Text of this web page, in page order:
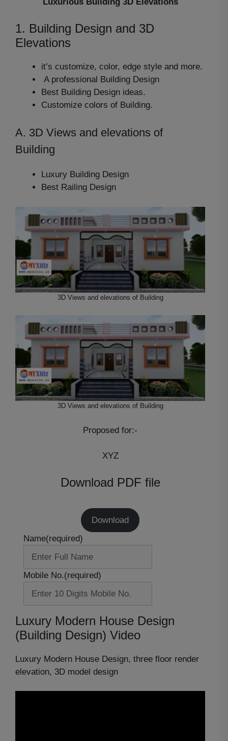
1. Building Design and 3D
Elevations
it’s customize, color, edge style and more.
A professional Building Design
Best Building Design ideas.
Customize colors of Building.
A. 3D Views and elevations of
Building
Luxury Building Design
Best Railing Design
3D Views and elevations of Building
3D Views and elevations of Building
Proposed for:-
XYZ
Download PDF file
Download
Name(required)
Mobile No.(required)
Luxury Modern House Design
(Building Design) Video
Luxury Modern House Design, three floor render
elevation, 3D model design